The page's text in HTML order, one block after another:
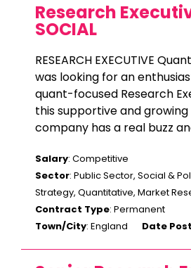
Research
SOCIAL
RESEARCH EXECUTIVE
was looking for an
quant-focused Research
this supportive and growing
company has a real buzz
Salary: Competitive
Sector: Public Sector, Social &
Strategy, Quantitative, Market
Contract Type: Permanent
Town/City: England Date